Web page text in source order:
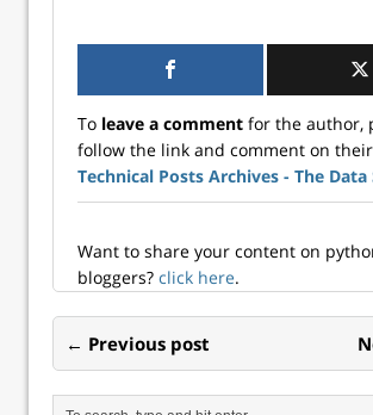
and betting using
machine learning.
course description
below. Contact me
if you…
To leave a comment for the author,
follow the link and comment on
Technical Posts Archives - The
Want to share your content on
bloggers? click here.
← Previous post